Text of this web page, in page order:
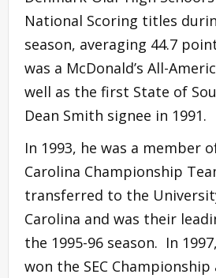
National Scoring titles
season, averaging 44.7
was a McDonald’s All-
well as the first State of
Dean Smith signee in 1991.
In 1993, he was a member
Carolina Championship
transferred to the
Carolina and was their
the 1995-96 season. In
won the SEC